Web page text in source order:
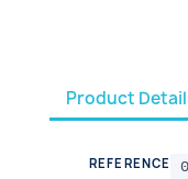
Product
REFERENCE